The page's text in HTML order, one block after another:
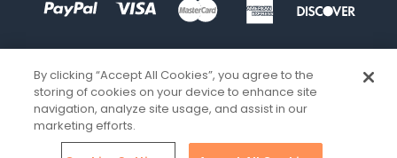
By clicking “Accept All Cookies”, you agree to the
storing of cookies on your device to enhance site
navigation, analyze site usage, and assist in our
marketing efforts.